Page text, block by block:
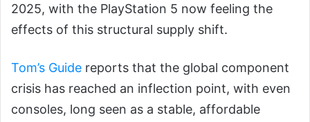
2025, with the PlayStation 5 now feeling the
effects of this structural supply shift.
Tom’s Guide reports that the global component
crisis has reached an inflection point, with even
consoles, long seen as a stable, affordable